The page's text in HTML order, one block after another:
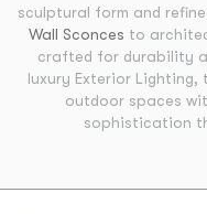
sculptural form and
Wall Sconces to
crafted for durability
luxury Exterior
outdoor spaces
sophistication